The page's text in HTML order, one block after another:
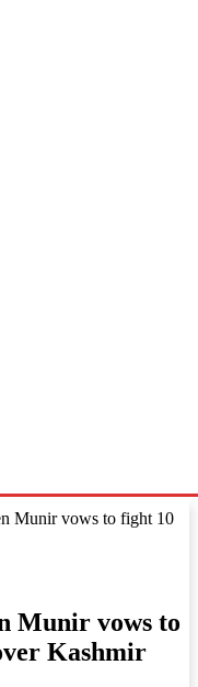
Munir vows to fight 10
Munir vows to
Kashmir